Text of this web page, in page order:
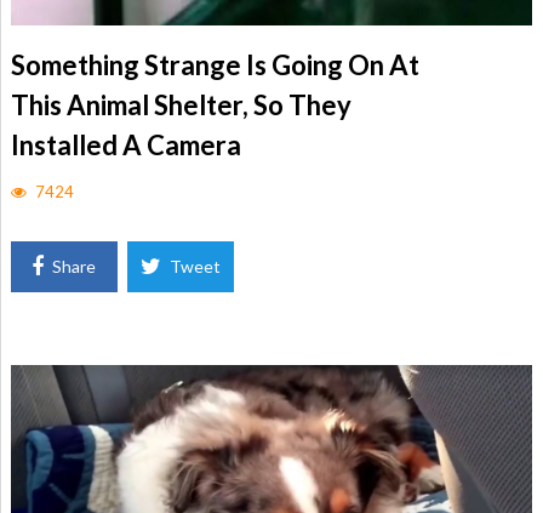
Something Strange Is Going On At
This Animal Shelter, So They
Installed A Camera
7424
Share Tweet